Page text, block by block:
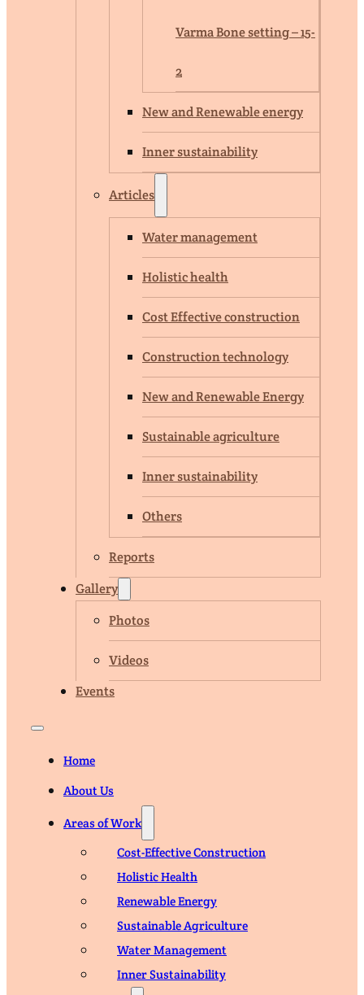
Varma Bone setting – 15-
2
New and Renewable energy
Inner sustainability
Articles
Water management
Holistic health
Cost Effective construction
Construction technology
New and Renewable Energy
Sustainable agriculture
Inner sustainability
Others
Reports
Gallery
Photos
Videos
Events
Home
About Us
Areas of Work
Cost-Effective Construction
Holistic Health
Renewable Energy
Sustainable Agriculture
Water Management
Inner Sustainability